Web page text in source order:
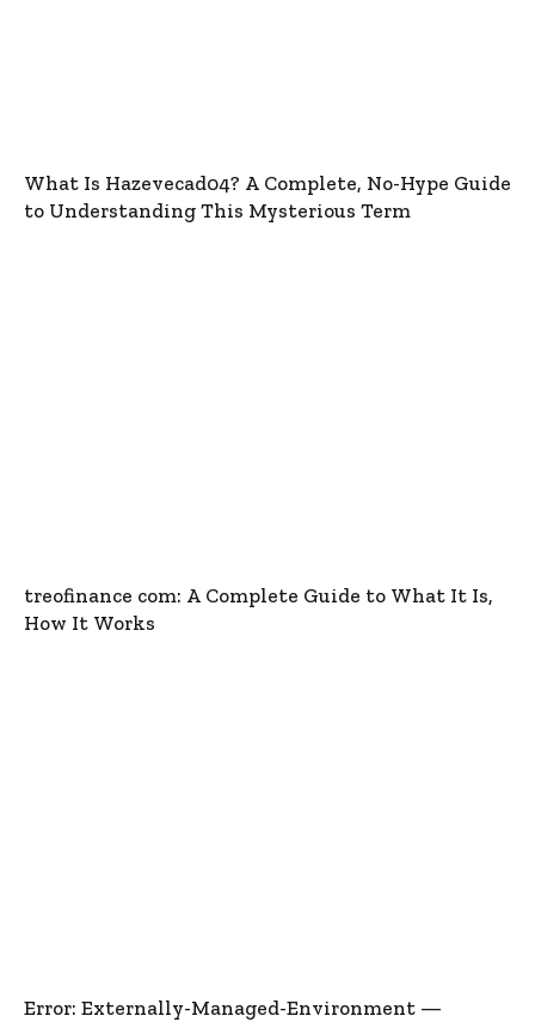
What Is Hazevecad04? A Complete, No-Hype Guide
to Understanding This Mysterious Term
treofinance com: A Complete Guide to What It Is,
How It Works
Error: Externally-Managed-Environment —